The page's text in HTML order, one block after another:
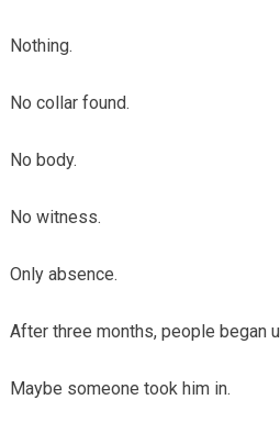
Nothing.
No collar found.
No body.
No witness.
Only absence.
After three months, people began
Maybe someone took him in.